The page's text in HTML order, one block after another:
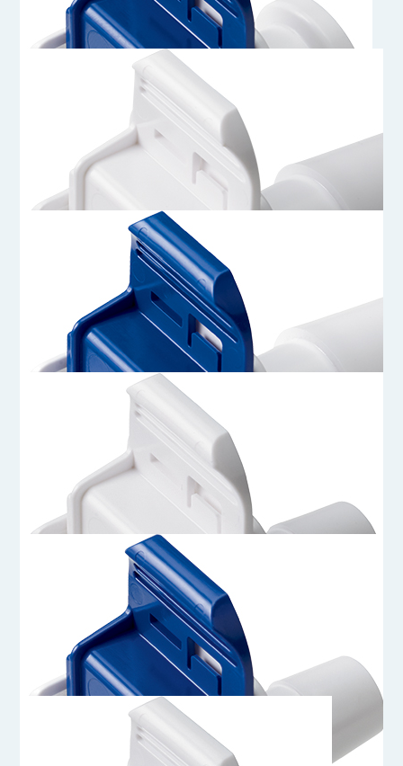
AQG33012
3/4 Sanitary Genderless AseptiQuik G Connector Body
AQG17012HT
3/4 Hose Barb Genderless AseptiQuik G Connector Body - High
AQG17012
3/4 Hose Barb Genderless AseptiQuik G Connector Body